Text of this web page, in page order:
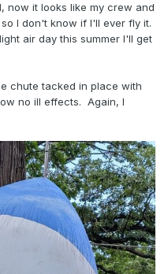
now it looks like my crew and
I don't know if I'll ever fly it.
air day this summer I'll get
chute tacked in place with
no ill effects. Again, I